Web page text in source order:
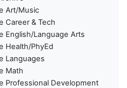
Art/Music
Career & Tech
English/Language Arts
Health/PhyEd
Languages
Math
Professional Development